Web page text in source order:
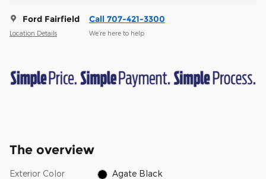
Ford Fairfield
Location Details
Call 707-421-3300
We’re here to help
The overview
Exterior Color Agate Black